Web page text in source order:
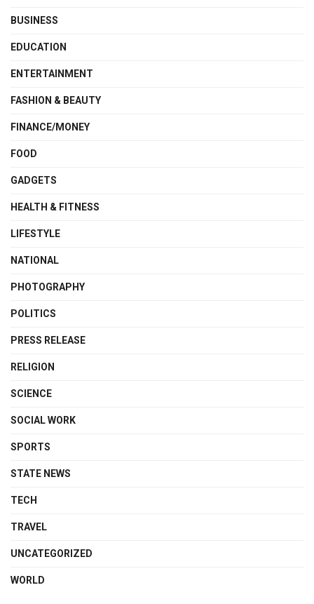
BUSINESS
EDUCATION
ENTERTAINMENT
FASHION & BEAUTY
FINANCE/MONEY
FOOD
GADGETS
HEALTH & FITNESS
LIFESTYLE
NATIONAL
PHOTOGRAPHY
POLITICS
PRESS RELEASE
RELIGION
SCIENCE
SOCIAL WORK
SPORTS
STATE NEWS
TECH
TRAVEL
UNCATEGORIZED
WORLD